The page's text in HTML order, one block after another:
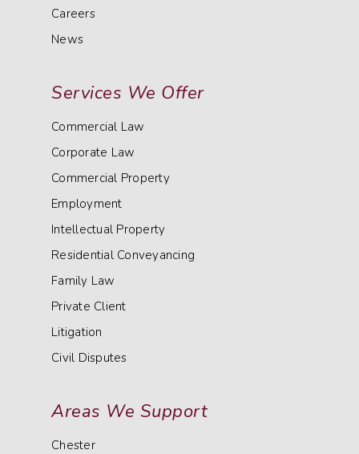
Careers
News
Services We Offer
Commercial Law
Corporate Law
Commercial Property
Employment
Intellectual Property
Residential Conveyancing
Family Law
Private Client
Litigation
Civil Disputes
Areas We Support
Chester